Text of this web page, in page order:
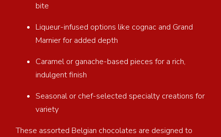
bite
Liqueur-infused options like cognac and Grand
Marnier for added depth
Caramel or ganache-based pieces for a rich,
indulgent finish
Seasonal or chef-selected specialty creations for
variety
These assorted Belgian chocolates are designed to